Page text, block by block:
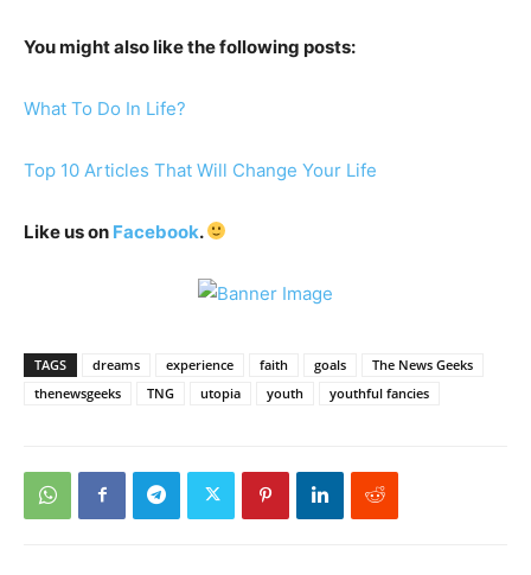
You might also like the following posts:
What To Do In Life?
Top 10 Articles That Will Change Your Life
Like us on Facebook.
TAGS dreams experience faith goals
The News Geeks
thenewsgeeks
TNG utopia youth youthful fancies